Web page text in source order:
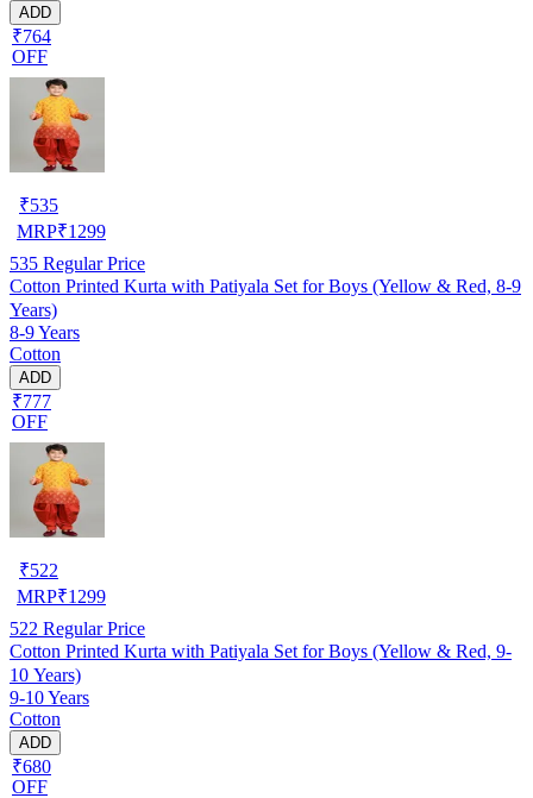
ADD
₹764
OFF
₹535
MRP₹1299
535 Regular Price
Cotton Printed Kurta with Patiyala Set for Boys (Yellow & Red, 8-9
Years)
8-9 Years
Cotton
ADD
₹777
OFF
₹522
MRP₹1299
522 Regular Price
Cotton Printed Kurta with Patiyala Set for Boys (Yellow & Red, 9-
10 Years)
9-10 Years
Cotton
ADD
₹680
OFF